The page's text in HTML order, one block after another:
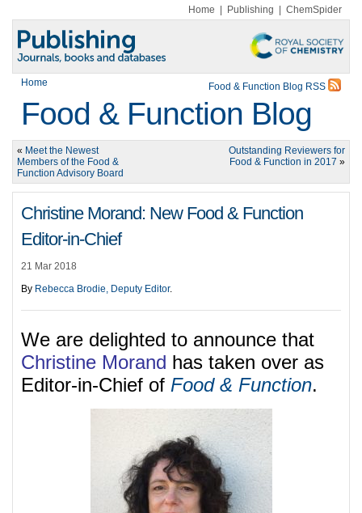
Home Publishing ChemSpider
Home Food & Function Blog RSS
Food & Function Blog
« Meet the Newest
Members of the Food &
Function Advisory Board
Outstanding Reviewers for
Food & Function in 2017 »
Christine Morand: New Food & Function
Editor-in-Chief
21 Mar 2018
By Rebecca Brodie, Deputy Editor.
We are delighted to announce that
Christine Morand has taken over as
Editor-in-Chief of Food & Function.